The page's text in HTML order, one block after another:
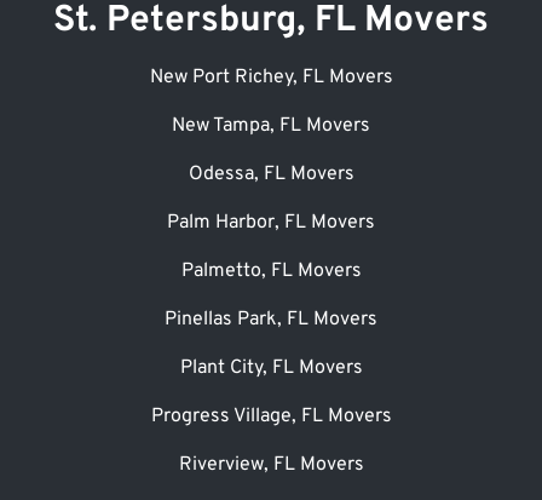
St. Petersburg, FL Movers
New Port Richey, FL Movers
New Tampa, FL Movers
Odessa, FL Movers
Palm Harbor, FL Movers
Palmetto, FL Movers
Pinellas Park, FL Movers
Plant City, FL Movers
Progress Village, FL Movers
Riverview, FL Movers